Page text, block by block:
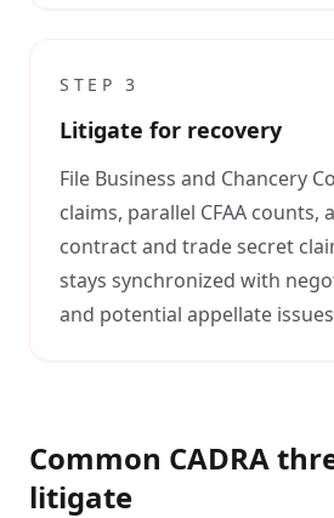
STEP 3
Litigate for recovery
File Business and Chancery
claims, parallel CFAA counts,
contract and trade secret
stays synchronized with
and potential appellate
Common CADRA
litigate